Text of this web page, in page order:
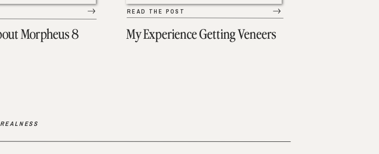
Morpheus 8 My Experience Getting Veneers
READ THE POST
REALNESS